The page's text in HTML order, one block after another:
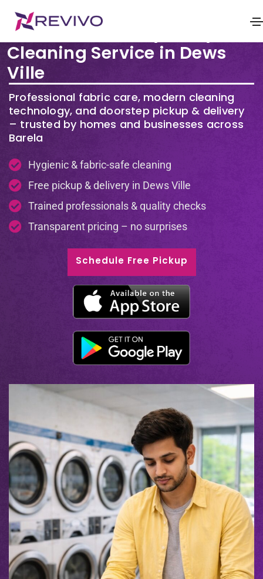
Premium Laundry & Dry
Cleaning Service in Dews
Ville
Professional fabric care, modern cleaning
technology, and doorstep pickup & delivery
– trusted by homes and businesses across
Barela
Hygienic & fabric-safe cleaning
Free pickup & delivery in Dews Ville
Trained professionals & quality checks
Transparent pricing – no surprises
Schedule Free Pickup